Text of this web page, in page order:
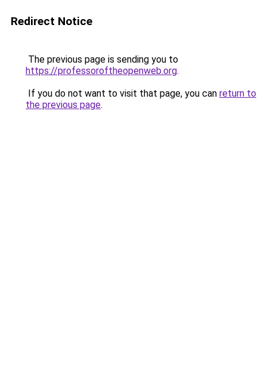
Redirect Notice
The previous page is sending you to
https://professoroftheopenweb.org.
If you do not want to visit that page, you can return to
the previous page.